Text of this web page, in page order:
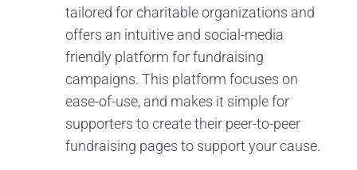
tailored for charitable organizations and
offers an intuitive and social-media
friendly platform for fundraising
campaigns. This platform focuses on
ease-of-use, and makes it simple for
supporters to create their peer-to-peer
fundraising pages to support your cause.